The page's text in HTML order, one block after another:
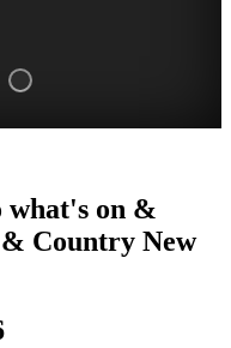
what's on &
& Country New